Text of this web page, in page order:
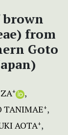
from
Goto
+
TANIMAE+
AOTA+